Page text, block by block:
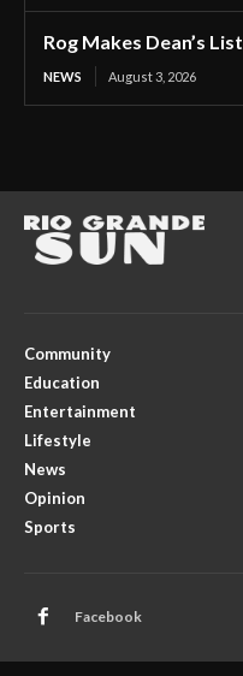
Rog Makes Dean’s List
NEWS August 3, 2026
Community
Education
Entertainment
Lifestyle
News
Opinion
Sports
Facebook